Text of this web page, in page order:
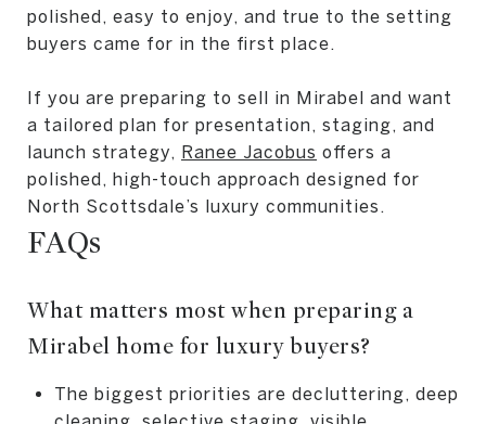
polished, easy to enjoy, and true to the setting
buyers came for in the first place.
If you are preparing to sell in Mirabel and want
a tailored plan for presentation, staging, and
launch strategy, Ranee Jacobus offers a
polished, high-touch approach designed for
North Scottsdale’s luxury communities.
FAQs
What matters most when preparing a
Mirabel home for luxury buyers?
The biggest priorities are decluttering, deep